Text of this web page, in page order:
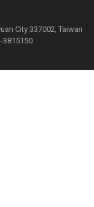
City 337002, Taiwan
3815150